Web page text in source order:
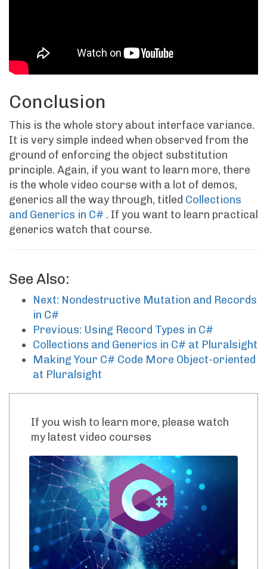
Conclusion
This is the whole story about interface variance.
It is very simple indeed when observed from the
ground of enforcing the object substitution
principle. Again, if you want to learn more, there
is the whole video course with a lot of demos,
generics all the way through, titled Collections
and Generics in C# . If you want to learn practical
generics watch that course.
See Also:
Next: Nondestructive Mutation and Records
in C#
Previous: Using Record Types in C#
Collections and Generics in C# at Pluralsight
Making Your C# Code More Object-oriented
at Pluralsight
If you wish to learn more, please watch
my latest video courses